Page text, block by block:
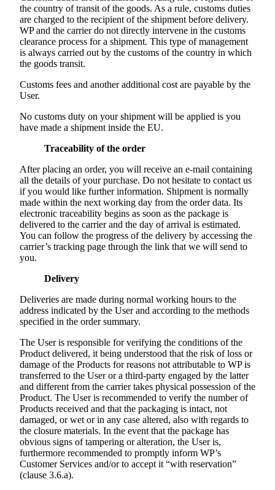
the country of transit of the goods. As a rule, customs duties
are charged to the recipient of the shipment before delivery.
WP and the carrier do not directly intervene in the customs
clearance process for a shipment. This type of management
is always carried out by the customs of the country in which
the goods transit.
Customs fees and another additional cost are payable by the
User.
No customs duty on your shipment will be applied is you
have made a shipment inside the EU.
Traceability of the order
After placing an order, you will receive an e-mail containing
all the details of your purchase. Do not hesitate to contact us
if you would like further information. Shipment is normally
made within the next working day from the order data. Its
electronic traceability begins as soon as the package is
delivered to the carrier and the day of arrival is estimated.
You can follow the progress of the delivery by accessing the
carrier’s tracking page through the link that we will send to
you.
Delivery
Deliveries are made during normal working hours to the
address indicated by the User and according to the methods
specified in the order summary.
The User is responsible for verifying the conditions of the
Product delivered, it being understood that the risk of loss or
damage of the Products for reasons not attributable to WP is
transferred to the User or a third-party engaged by the latter
and different from the carrier takes physical possession of the
Product. The User is recommended to verify the number of
Products received and that the packaging is intact, not
damaged, or wet or in any case altered, also with regards to
the closure materials. In the event that the package has
obvious signs of tampering or alteration, the User is,
furthermore recommended to promptly inform WP’s
Customer Services and/or to accept it “with reservation”
(clause 3.6.a).